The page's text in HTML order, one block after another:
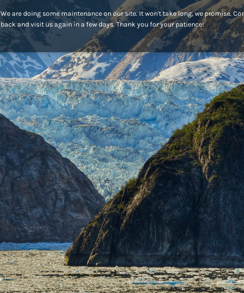
We are doing some maintenance on our site. It won't take long, we promise.
back and visit us again in a few days. Thank you for your patience!